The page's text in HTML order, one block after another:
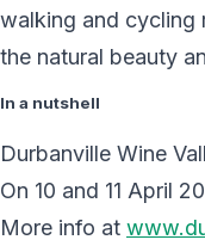
walking and cycling
the natural beauty
In a nutshell
Durbanville Wine
On 10 and 11 April
More info at